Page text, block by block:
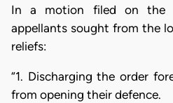
In a motion filed on the
appellants sought from the
reliefs:
“1. Discharging the order
from opening their defence.